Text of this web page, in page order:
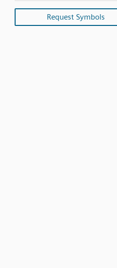
Request Symbols